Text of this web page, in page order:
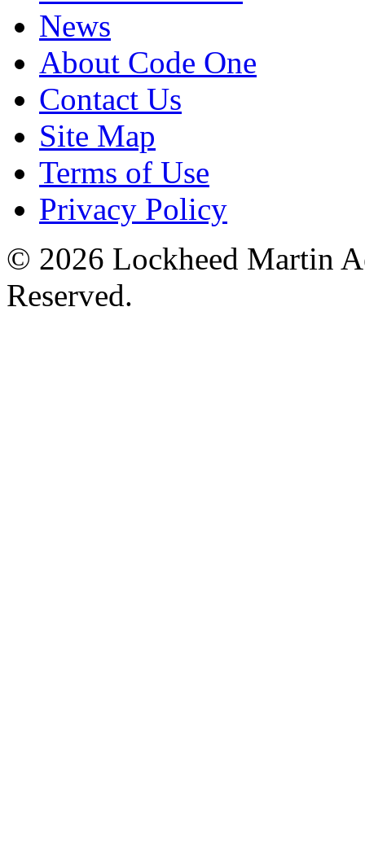
News
About Code One
Contact Us
Site Map
Terms of Use
Privacy Policy
© 2026 Lockheed Martin
Reserved.